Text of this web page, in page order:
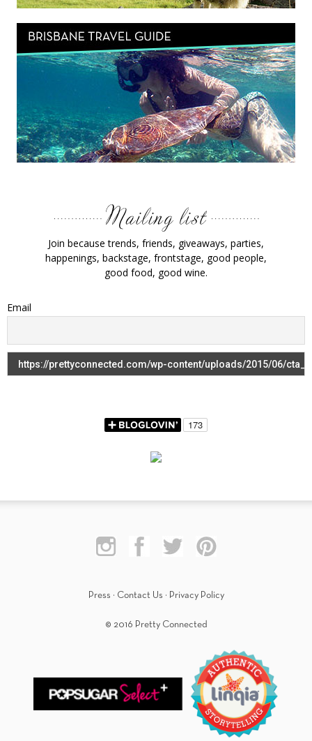
Join because trends, friends, giveaways, parties,
happenings, backstage, frontstage, good people,
good food, good wine.
Email
Press · Contact Us · Privacy Policy
© 2016 Pretty Connected